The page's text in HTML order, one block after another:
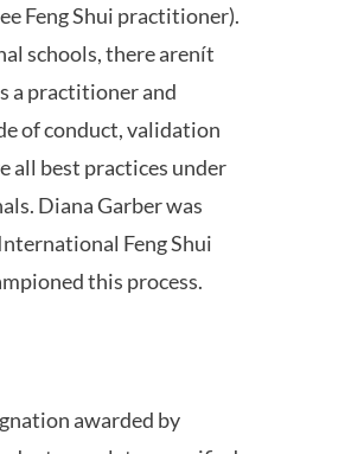
Feng Shui practitioner).
schools, there arenít
a practitioner and
of conduct, validation
all best practices under
Diana Garber was
Feng Shui
this process.
awarded by